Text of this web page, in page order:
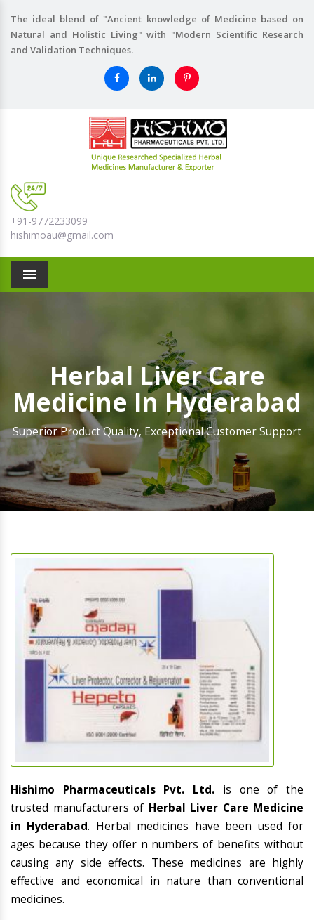
The ideal blend of "Ancient knowledge of Medicine based on
Natural and Holistic Living" with "Modern Scientific Research
and Validation Techniques.
+91-9772233099
hishimoau@gmail.com
Menu
Herbal Liver Care
Medicine In Hyderabad
Superior Product Quality, Exceptional Customer Support
Hishimo Pharmaceuticals Pvt. Ltd. is one of the
trusted manufacturers of Herbal Liver Care Medicine
in Hyderabad. Herbal medicines have been used for
ages because they offer n numbers of benefits without
causing any side effects. These medicines are highly
effective and economical in nature than conventional
medicines.